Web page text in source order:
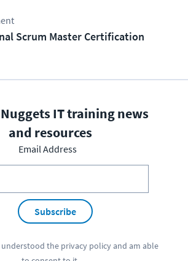
Scrum Master Certification
Nuggets IT training news
and resources
Email Address
Subscribe
understood the privacy policyand am able